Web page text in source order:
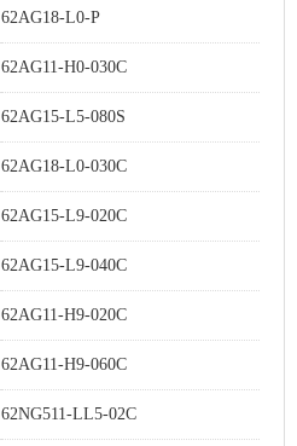
62AG18-L0-P
62AG11-H0-030C
62AG15-L5-080S
62AG18-L0-030C
62AG15-L9-020C
62AG15-L9-040C
62AG11-H9-020C
62AG11-H9-060C
62NG511-LL5-02C